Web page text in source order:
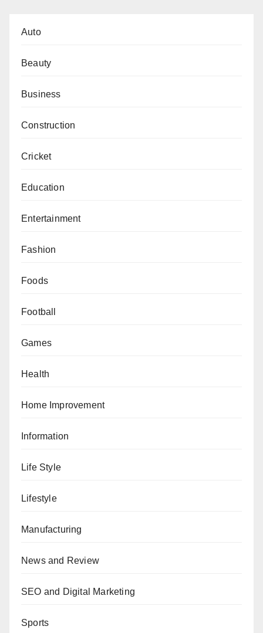
Auto
Beauty
Business
Construction
Cricket
Education
Entertainment
Fashion
Foods
Football
Games
Health
Home Improvement
Information
Life Style
Lifestyle
Manufacturing
News and Review
SEO and Digital Marketing
Sports